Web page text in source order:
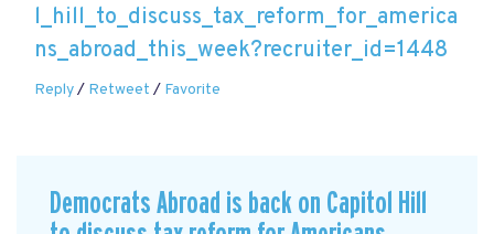
l_hill_to_discuss_tax_reform_for_america
ns_abroad_this_week?recruiter_id=1448
Reply/ Retweet / Favorite
Democrats Abroad is back on Capitol Hill